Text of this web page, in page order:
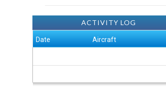
ACTIVITY LOG
Date Aircraft